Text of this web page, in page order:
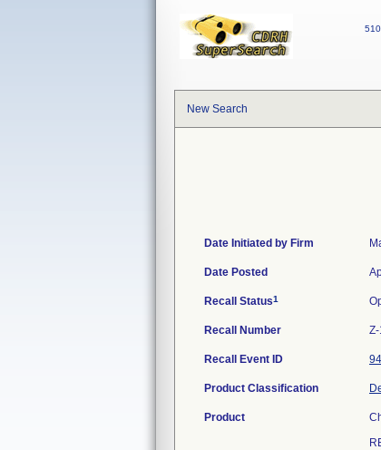
New Search
Date Initiated by Firm
Date Posted
Recall Status1
Recall Number
Recall Event ID
Product Classification
Product